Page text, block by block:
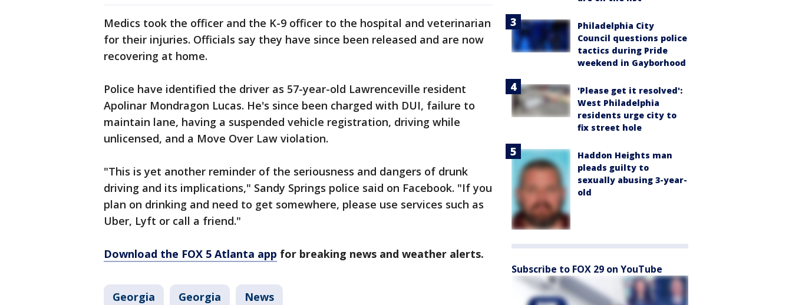
Medics took the officer and the K-9 officer to the hospital and veterinarian
for their injuries. Officials say they have since been released and are now
recovering at home.
Police have identified the driver as 57-year-old Lawrenceville resident
Apolinar Mondragon Lucas. He's since been charged with DUI, failure to
maintain lane, having a suspended vehicle registration, driving while
unlicensed, and a Move Over Law violation.
"This is yet another reminder of the seriousness and dangers of drunk
driving and its implications," Sandy Springs police said on Facebook. "If you
plan on drinking and need to get somewhere, please use services such as
Uber, Lyft or call a friend."
Download the FOX 5 Atlanta app for breaking news and weather alerts.
Georgia Georgia News
Philadelphia City
Council questions police
tactics during Pride
weekend in Gayborhood
'Please get it resolved':
West Philadelphia
residents urge city to
fix street hole
Haddon Heights man
pleads guilty to
sexually abusing 3-year-
old
Subscribe to FOX 29 on YouTube